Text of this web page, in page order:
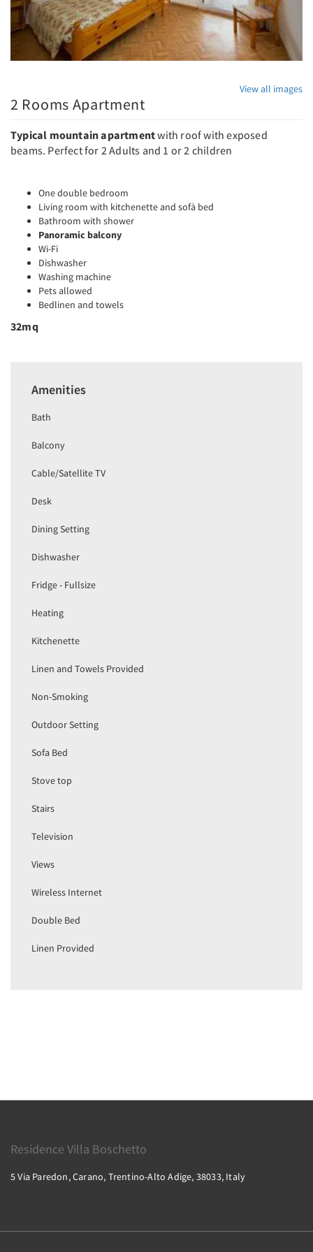
View all images
2 Rooms Apartment
Typical mountain apartmentwith roof with exposed
beams. Perfect for 2 Adults and 1 or 2 children
One double bedroom
Living room with kitchenette and sofà bed
Bathroom with shower
Panoramic balcony
Wi-Fi
Dishwasher
Washing machine
Pets allowed
Bedlinen and towels
32mq
Amenities
Bath
Balcony
Cable/Satellite TV
Desk
Dining Setting
Dishwasher
Fridge - Fullsize
Heating
Kitchenette
Linen and Towels Provided
Non-Smoking
Outdoor Setting
Sofa Bed
Stove top
Stairs
Television
Views
Wireless Internet
Double Bed
Linen Provided
Residence Villa Boschetto
5 Via Paredon, Carano, Trentino-Alto Adige, 38033, Italy